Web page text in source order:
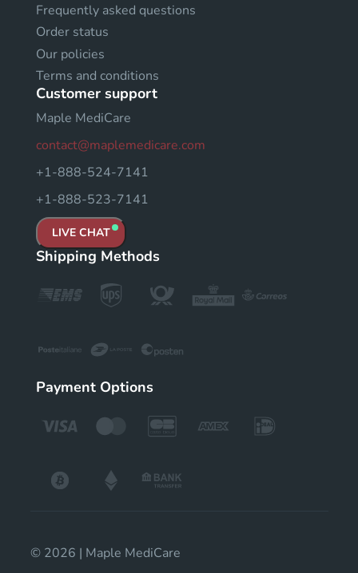
Frequently asked questions
Order status
Our policies
Terms and conditions
Customer support
Maple MediCare
contact@maplemedicare.com
+1-888-524-7141
+1-888-523-7141
LIVE CHAT
Shipping Methods
Payment Options
© 2026 | Maple MediCare